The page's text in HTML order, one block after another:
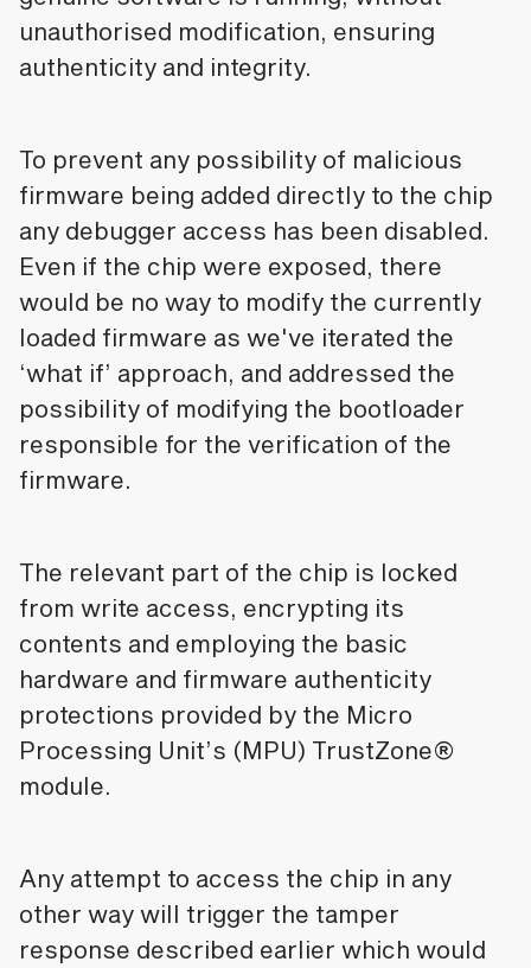
unauthorised modification, ensuring
authenticity and integrity.
To prevent any possibility of malicious
firmware being added directly to the chip
any debugger access has been disabled.
Even if the chip were exposed, there
would be no way to modify the currently
loaded firmware as we've iterated the
‘what if’ approach, and addressed the
possibility of modifying the bootloader
responsible for the verification of the
firmware.
The relevant part of the chip is locked
from write access, encrypting its
contents and employing the basic
hardware and firmware authenticity
protections provided by the Micro
Processing Unit’s (MPU) TrustZone®
module.
Any attempt to access the chip in any
other way will trigger the tamper
response described earlier which would